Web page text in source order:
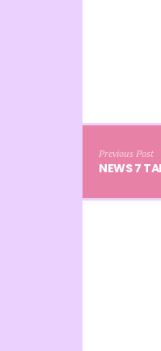
Previous Post
NEWS 7